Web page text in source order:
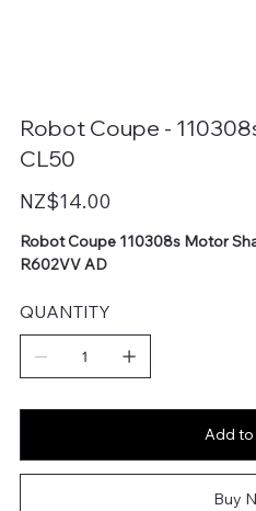
Robot Coupe -
CL50
Price
NZ$14.00
Robot Coupe 110308s Motor
R602VV AD
QUANTITY
Add to
Buy